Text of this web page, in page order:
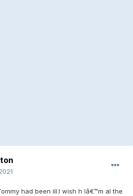
had been ill.I wish h Iâ€™m al the